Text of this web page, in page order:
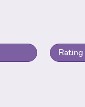
Rating